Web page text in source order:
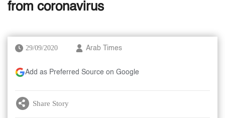
from coronavirus
29/09/2020 Arab Times
Add as Preferred Source on Google
Share Story